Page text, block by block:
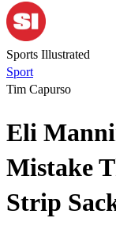
Sports Illustrated
Sport
Tim Capurso
Eli
Mistake
Strip